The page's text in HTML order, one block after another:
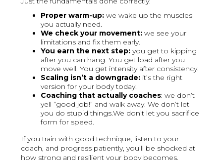
Proper warm-up: we wake up the muscles
you actually need.
We check your movement: we see your
limitations and fix them early.
You earn the next step: you get to kipping
after you can hang. You get load after you
move well. You get intensity after consistency.
Scaling isn’t a downgrade: it’s the right
version for your body today.
Coaching that actually coaches: we don’t
yell “good job!” and walk away. We don’t let
you do stupid things.We don’t let you sacrifice
form for speed.
If you train with good technique, listen to your
coach, and progress patiently, you’ll be shocked at
how strong and resilient your body becomes.